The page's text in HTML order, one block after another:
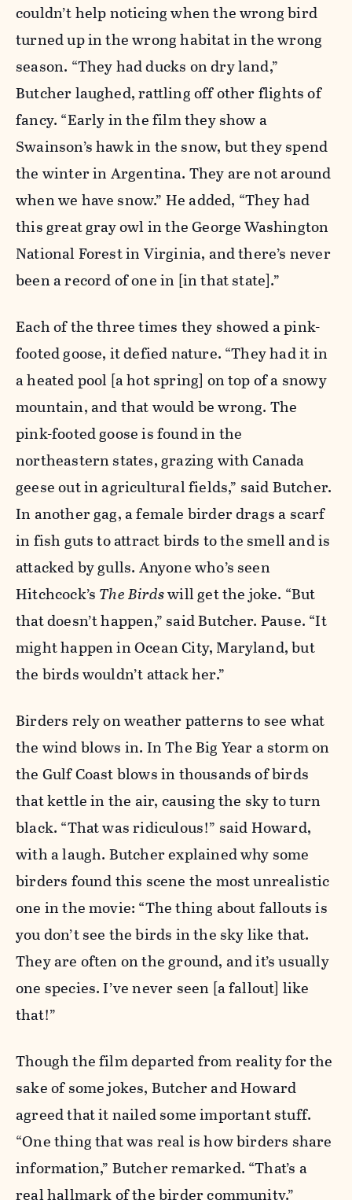
couldn’t help noticing when the wrong bird
turned up in the wrong habitat in the wrong
season. “They had ducks on dry land,”
Butcher laughed, rattling off other flights of
fancy. “Early in the film they show a
Swainson’s hawk in the snow, but they spend
the winter in Argentina. They are not around
when we have snow.” He added, “They had
this great gray owl in the George Washington
National Forest in Virginia, and there’s never
been a record of one in [in that state].”
Each of the three times they showed a pink-
footed goose, it defied nature. “They had it in
a heated pool [a hot spring] on top of a snowy
mountain, and that would be wrong. The
pink-footed goose is found in the
northeastern states, grazing with Canada
geese out in agricultural fields,” said Butcher.
In another gag, a female birder drags a scarf
in fish guts to attract birds to the smell and is
attacked by gulls. Anyone who’s seen
Hitchcock’s The Birdswill get the joke. “But
that doesn’t happen,” said Butcher. Pause. “It
might happen in Ocean City, Maryland, but
the birds wouldn’t attack her.”
Birders rely on weather patterns to see what
the wind blows in. In The Big Year a storm on
the Gulf Coast blows in thousands of birds
that kettle in the air, causing the sky to turn
black. “That was ridiculous!” said Howard,
with a laugh. Butcher explained why some
birders found this scene the most unrealistic
one in the movie: “The thing about fallouts is
you don’t see the birds in the sky like that.
They are often on the ground, and it’s usually
one species. I’ve never seen [a fallout] like
that!”
Though the film departed from reality for the
sake of some jokes, Butcher and Howard
agreed that it nailed some important stuff.
“One thing that was real is how birders share
information,” Butcher remarked. “That’s a
real hallmark of the birder community.”